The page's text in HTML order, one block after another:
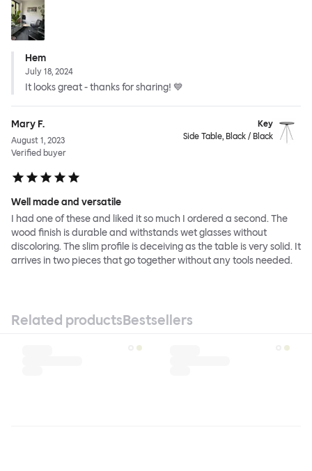
Hem
July 18, 2024
It looks great - thanks for sharing! 💙
Mary F.
August 1, 2023
Verified buyer
Key
Side Table, Black / Black
Well made and versatile
I had one of these and liked it so much I ordered a second. The
wood finish is durable and withstands wet glasses without
discoloring. The slim profile is deceiving as the table is very solid. It
arrives in two pieces that go together without any tools needed.
Related productsBestsellers